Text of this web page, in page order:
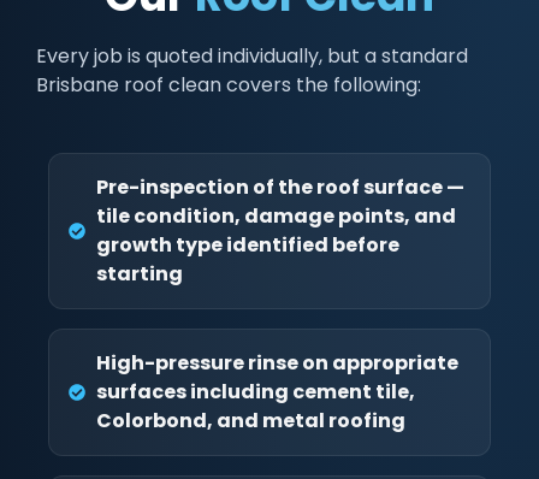
Every job is quoted individually, but a standard
Brisbane roof clean covers the following:
Pre-inspection of the roof surface —
tile condition, damage points, and
growth type identified before
starting
High-pressure rinse on appropriate
surfaces including cement tile,
Colorbond, and metal roofing